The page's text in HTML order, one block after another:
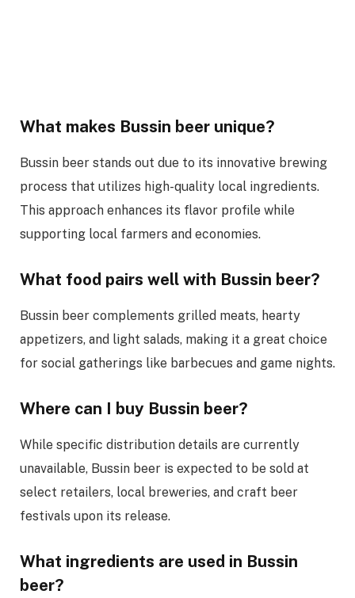
What makes Bussin beer unique?
Bussin beer stands out due to its innovative brewing
process that utilizes high-quality local ingredients.
This approach enhances its flavor profile while
supporting local farmers and economies.
What food pairs well with Bussin beer?
Bussin beer complements grilled meats, hearty
appetizers, and light salads, making it a great choice
for social gatherings like barbecues and game nights.
Where can I buy Bussin beer?
While specific distribution details are currently
unavailable, Bussin beer is expected to be sold at
select retailers, local breweries, and craft beer
festivals upon its release.
What ingredients are used in Bussin
beer?